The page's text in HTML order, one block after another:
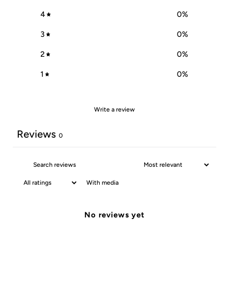
4 0%
3 0%
2 0%
1 0%
Write a review
Reviews 0
With media
No reviews yet